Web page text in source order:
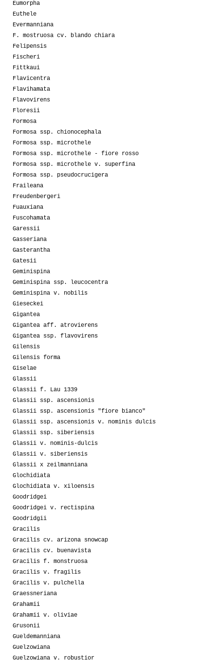
Eumorpha
Euthele
Evermanniana
F. mostruosa cv. blando chiara
Felipensis
Fischeri
Fittkaui
Flavicentra
Flavihamata
Flavovirens
Floresii
Formosa
Formosa ssp. chionocephala
Formosa ssp. microthele
Formosa ssp. microthele - fiore rosso
Formosa ssp. microthele v. superfina
Formosa ssp. pseudocrucigera
Fraileana
Freudenbergeri
Fuauxiana
Fuscohamata
Garessii
Gasseriana
Gasterantha
Gatesii
Geminispina
Geminispina ssp. leucocentra
Geminispina v. nobilis
Gieseckei
Gigantea
Gigantea aff. atrovierens
Gigantea ssp. flavovirens
Gilensis
Gilensis forma
Giselae
Glassii
Glassii f. Lau 1339
Glassii ssp. ascensionis
Glassii ssp. ascensionis "fiore bianco"
Glassii ssp. ascensionis v. nominis dulcis
Glassii ssp. siberiensis
Glassii v. nominis-dulcis
Glassii v. siberiensis
Glassii x zeilmanniana
Glochidiata
Glochidiata v. xiloensis
Goodridgei
Goodridgei v. rectispina
Goodridgii
Gracilis
Gracilis cv. arizona snowcap
Gracilis cv. buenavista
Gracilis f. monstruosa
Gracilis v. fragilis
Gracilis v. pulchella
Graessneriana
Grahamii
Grahamii v. oliviae
Grusonii
Gueldemanniana
Guelzowiana
Guelzowiana v. robustior